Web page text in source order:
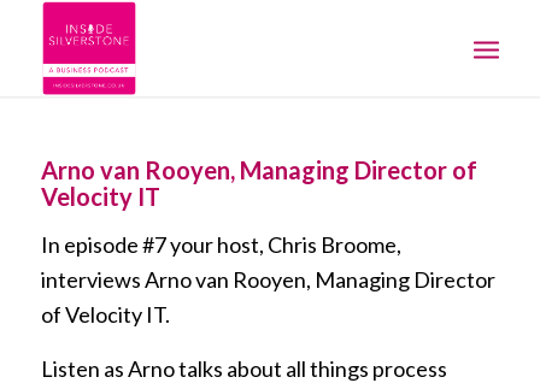
Arno van Rooyen, Managing Director of
Velocity IT
In episode #7 your host, Chris Broome,
interviews Arno van Rooyen, Managing Director
of Velocity IT.
Listen as Arno talks about all things process